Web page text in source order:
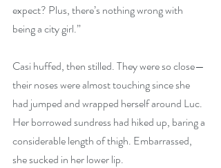
expect? Plus, there’s nothing wrong with
being a city girl.”
Casi huffed, then stilled. They were so close—
their noses were almost touching since she
had jumped and wrapped herself around Luc.
Her borrowed sundress had hiked up, baring a
considerable length of thigh. Embarrassed,
she sucked in her lower lip.